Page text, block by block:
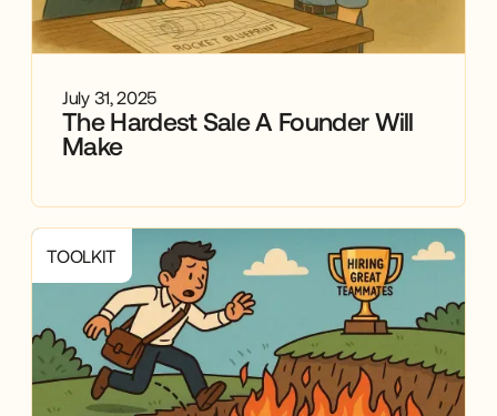
July 31, 2025
The Hardest Sale A Founder Will
Make
TOOLKIT